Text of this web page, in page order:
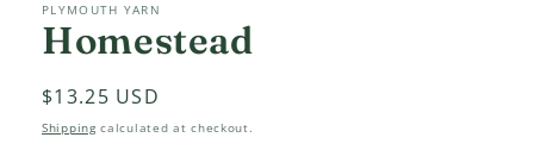
PLYMOUTH YARN
Homestead
Regular
price
$13.25 USD
Shipping calculated at checkout.